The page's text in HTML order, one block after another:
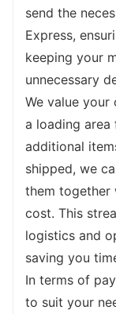
simply let us
will work
machine
satisfaction
committed
loader that
Thank you
loader. We
right
we are here
way. From
to answering
we are
informed
send the
Express,
keeping your
unnecessary
We value
a loading
additional
shipped, we
them together
cost. This
logistics and
saving you
In terms of
to suit your